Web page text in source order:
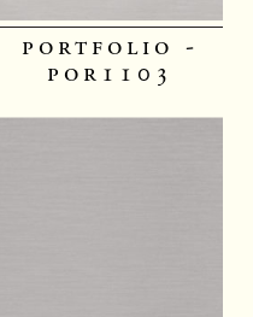
portfolio -
por1103